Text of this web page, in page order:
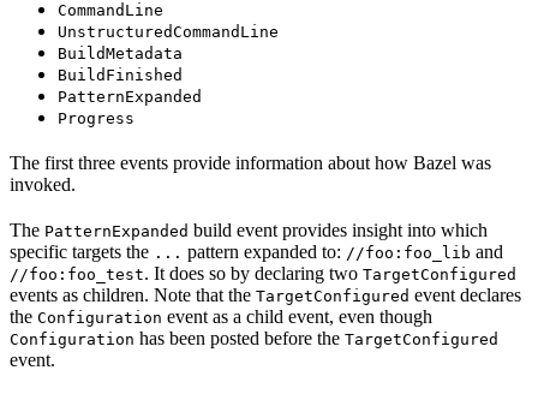
CommandLine
UnstructuredCommandLine
BuildMetadata
BuildFinished
PatternExpanded
Progress
The first three events provide information about how Bazel was
invoked.
The PatternExpanded build event provides insight into which
specific targets the ... pattern expanded to: //foo:foo_lib and
//foo:foo_test. It does so by declaring two TargetConfigured
events as children. Note that the TargetConfigured event declares
the Configuration event as a child event, even though
Configuration has been posted before the TargetConfigured
event.